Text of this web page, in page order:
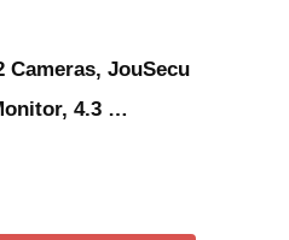
JouSecu
4.3 …